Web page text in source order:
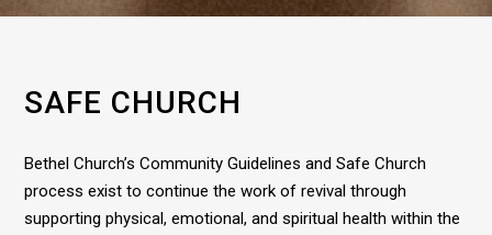
SAFE CHURCH
Bethel Church’s Community Guidelines and Safe Church
process exist to continue the work of revival through
supporting physical, emotional, and spiritual health within the